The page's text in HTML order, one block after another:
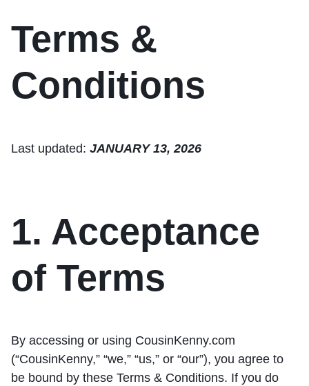
Terms &
Conditions
Last updated: JANUARY 13, 2026
1. Acceptance
of Terms
By accessing or using CousinKenny.com
(“CousinKenny,” “we,” “us,” or “our”), you agree to
be bound by these Terms & Conditions. If you do